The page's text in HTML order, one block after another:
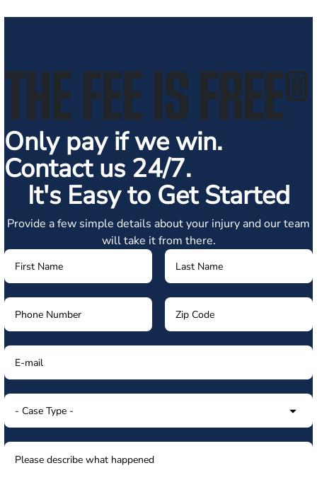
THE FEE IS FREE®
Only pay if we win.
Contact us 24/7.
It's Easy to Get Started
Provide a few simple details about your injury and our team
will take it from there.